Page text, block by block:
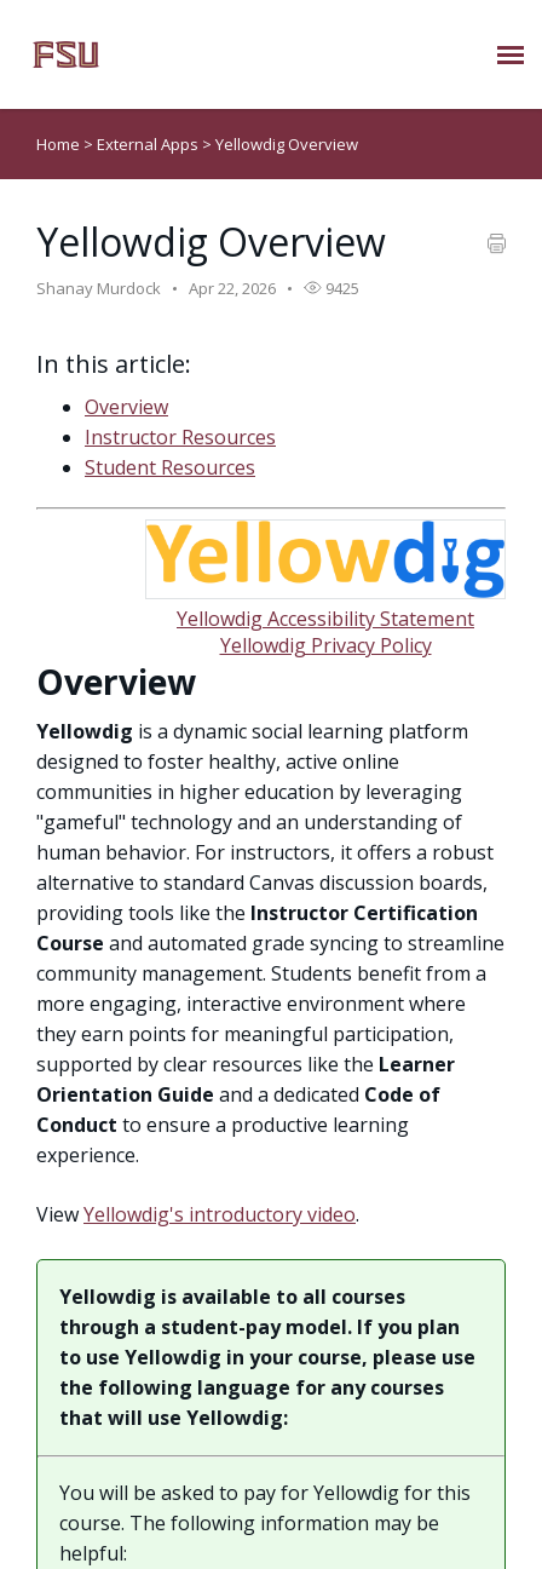
Submit Ticket
Knowledge Base
About Us
Phone: 850/644-8004
Home > External Apps > Yellowdig Overview
Yellowdig Overview
Shanay Murdock Apr 22, 2026 9425
In this article:
Overview
Instructor Resources
Student Resources
Yellowdig Accessibility Statement
Yellowdig Privacy Policy
Overview
Yellowdig is a dynamic social learning platform
designed to foster healthy, active online
communities in higher education by leveraging
"gameful" technology and an understanding of
human behavior. For instructors, it offers a robust
alternative to standard Canvas discussion boards,
providing tools like the Instructor Certification
Course and automated grade syncing to streamline
community management. Students benefit from a
more engaging, interactive environment where
they earn points for meaningful participation,
supported by clear resources like the Learner
Orientation Guide and a dedicated Code of
Conduct to ensure a productive learning
experience.
ViewYellowdig's introductory video.
Yellowdig is available to all courses
through a student-pay model. If you plan
to use Yellowdig in your course, please use
the following language for any courses
that will use Yellowdig:
You will be asked to pay for Yellowdig for this
course. The following information may be
helpful: